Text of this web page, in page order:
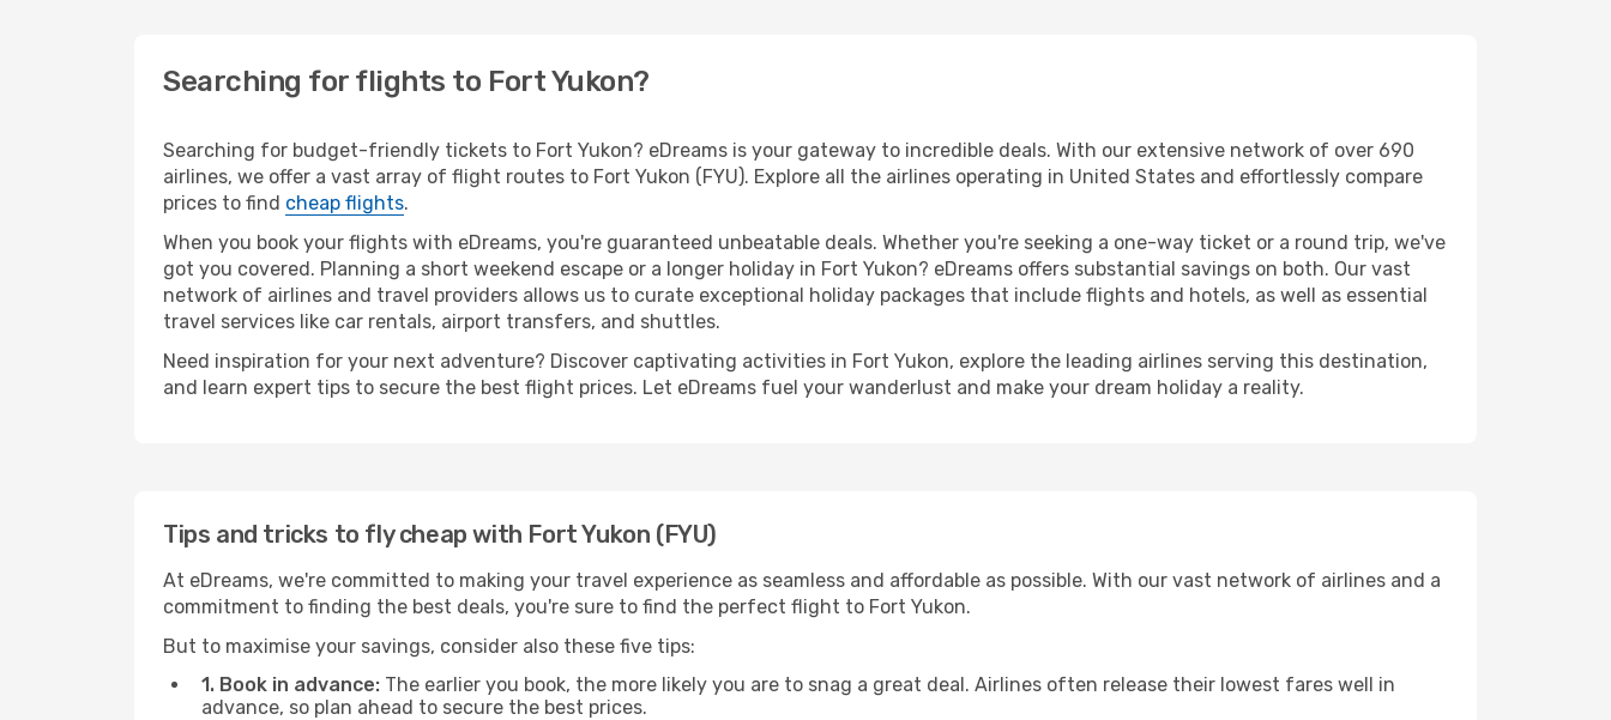
Searching for flights to Fort Yukon?
Searching for budget-friendly tickets to Fort Yukon? eDreams is your gateway to incredible deals. With our extensive network of over 690
airlines, we offer a vast array of flight routes to Fort Yukon (FYU). Explore all the airlines operating in United States and effortlessly compare
prices to find cheap flights.
When you book your flights with eDreams, you're guaranteed unbeatable deals. Whether you're seeking a one-way ticket or a round trip, we've
got you covered. Planning a short weekend escape or a longer holiday in Fort Yukon? eDreams offers substantial savings on both. Our vast
network of airlines and travel providers allows us to curate exceptional holiday packages that include flights and hotels, as well as essential
travel services like car rentals, airport transfers, and shuttles.
Need inspiration for your next adventure? Discover captivating activities in Fort Yukon, explore the leading airlines serving this destination,
and learn expert tips to secure the best flight prices. Let eDreams fuel your wanderlust and make your dream holiday a reality.
Tips and tricks to fly cheap with Fort Yukon (FYU)
At eDreams, we're committed to making your travel experience as seamless and affordable as possible. With our vast network of airlines and a
commitment to finding the best deals, you're sure to find the perfect flight to Fort Yukon.
But to maximise your savings, consider also these five tips:
1. Book in advance: The earlier you book, the more likely you are to snag a great deal. Airlines often release their lowest fares well in
advance, so plan ahead to secure the best prices.